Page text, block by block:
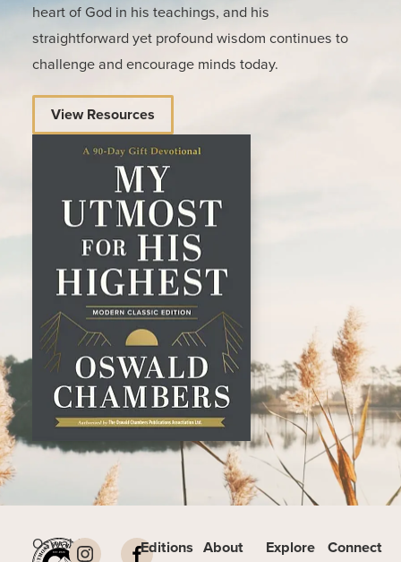
heart of God in his teachings, and his
straightforward yet profound wisdom continues to
challenge and encourage minds today.
View Resources
Oswald
Editions About Explore Connect